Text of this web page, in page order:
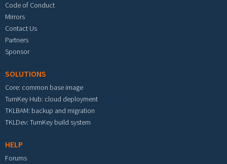
Code of Conduct
Mirrors
Contact Us
Partners
Sponsor
SOLUTIONS
Core: common base image
TurnKey Hub: cloud deployment
TKLBAM: backup and migration
TKLDev: TurnKey build system
HELP
Forums